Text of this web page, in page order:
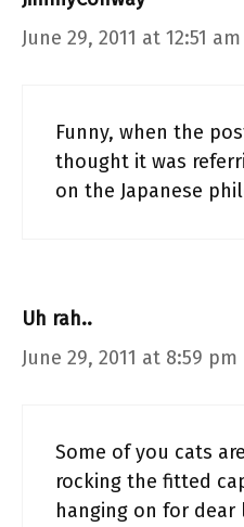
June 29, 2011 at 12:51 am
Funny, when the
thought it was
on the Japanese
Uh rah..
June 29, 2011 at 8:59 pm
Some of you cats
rocking the fitted
hanging on for